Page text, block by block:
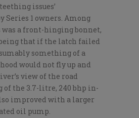
issues’
Series 1 owners. Among
was a front-hinging bonnet,
that if the latch failed
something of a
would not fly up and
view of the road
of the 3.7-litre, 240 bhp in-
improved with a larger
oil pump.